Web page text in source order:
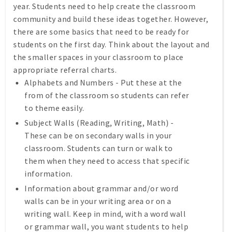
year. Students need to help create the classroom
community and build these ideas together. However,
there are some basics that need to be ready for
students on the first day. Think about the layout and
the smaller spaces in your classroom to place
appropriate referral charts.
Alphabets and Numbers - Put these at the
from of the classroom so students can refer
to theme easily.
Subject Walls (Reading, Writing, Math) -
These can be on secondary walls in your
classroom. Students can turn or walk to
them when they need to access that specific
information.
Information about grammar and/or word
walls can be in your writing area or on a
writing wall. Keep in mind, with a word wall
or grammar wall, you want students to help